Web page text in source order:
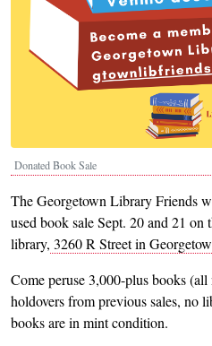
Donated Book Sale
The Georgetown Library Friends
used book sale Sept. 20 and 21 on
library, 3260 R Street in
Come peruse 3,000-plus books
holdovers from previous sales, no
books are in mint condition.